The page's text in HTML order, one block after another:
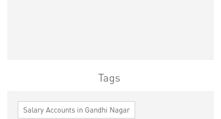
Tags
Salary Accounts in Gandhi Nagar